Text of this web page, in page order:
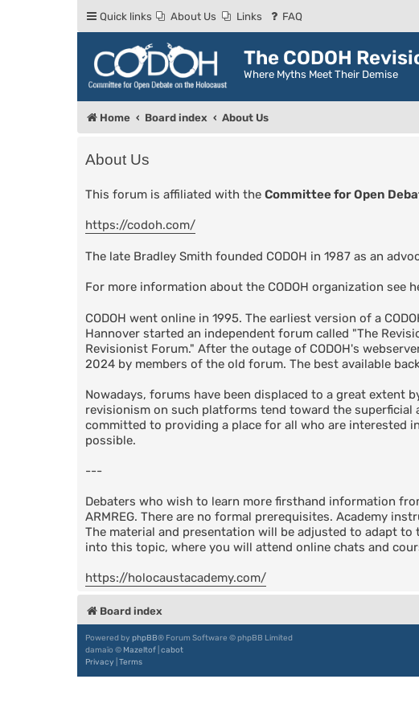
Quick links About Us Links FAQ
The CODOH
Where Myths Meet Their Demise
Home Board index About Us
About Us
This forum is affiliated with the Committee for Open
https://codoh.com/
The late Bradley Smith founded CODOH in 1987 as an
For more information about the CODOH organization see
CODOH went online in 1995. The earliest version of a
Hannover started an independent forum called "The
Revisionist Forum." After the outage of CODOH's
2024 by members of the old forum. The best available
Nowadays, forums have been displaced to a great extent
revisionism on such platforms tend toward the
committed to providing a place for all who are interested
possible.
---
Debaters who wish to learn more firsthand information
ARMREG. There are no formal prerequisites. Academy
The material and presentation will be adjusted to adapt
into this topic, where you will attend online chats and
https://holocaustacademy.com/
Board index
Powered by phpBB® Forum Software © phpBB Limited
damaïo © Mazeltof cabot
Privacy Terms